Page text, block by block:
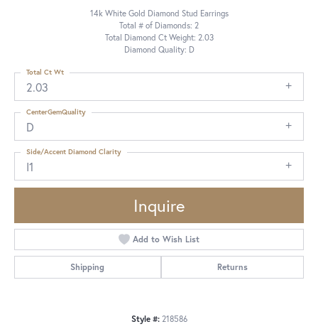
14k White Gold Diamond Stud Earrings
Total # of Diamonds: 2
Total Diamond Ct Weight: 2.03
Diamond Quality: D
2.03
Total Ct Wt
D
CenterGemQuality
I1
Side/Accent Diamond Clarity
Inquire
Add to Wish List
Shipping Returns
Style #: 218586